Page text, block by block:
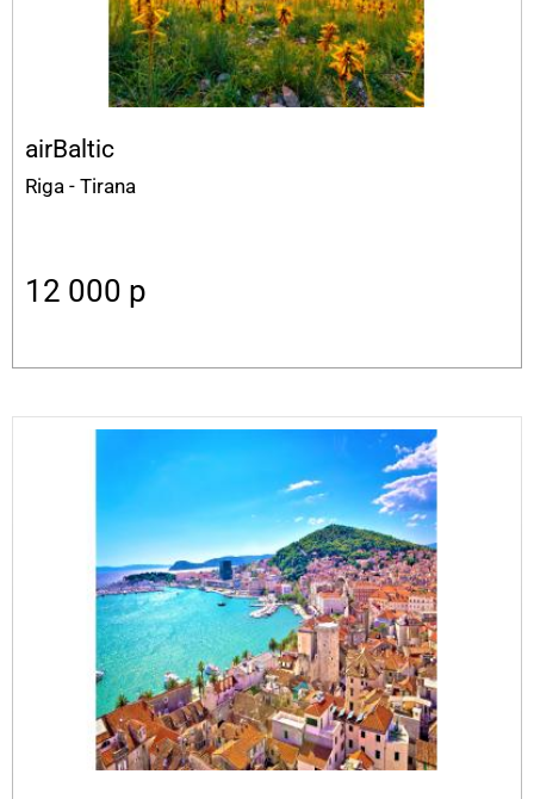
airBaltic
Riga - Tirana
12 000 p